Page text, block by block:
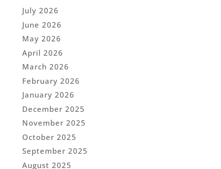
July 2026
June 2026
May 2026
April 2026
March 2026
February 2026
January 2026
December 2025
November 2025
October 2025
September 2025
August 2025